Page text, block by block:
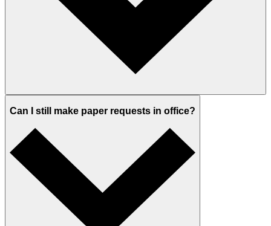
Can I still make paper requests in office?